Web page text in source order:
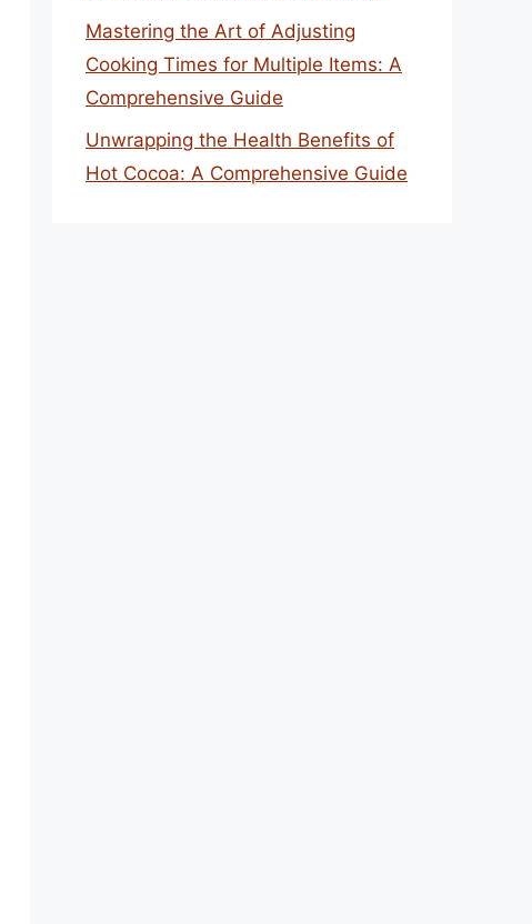
Mastering the Art of Adjusting
Cooking Times for Multiple Items: A
Comprehensive Guide
Unwrapping the Health Benefits of
Hot Cocoa: A Comprehensive Guide